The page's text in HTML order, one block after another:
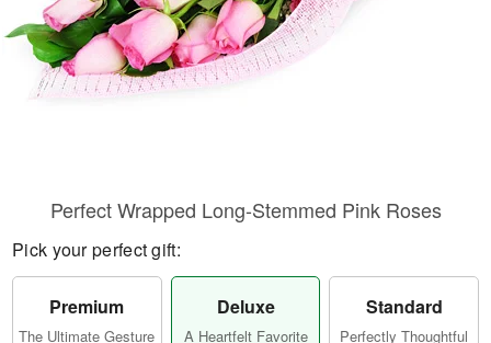
Perfect Wrapped Long-Stemmed Pink Roses
Pick your perfect gift:
Premium
The Ultimate Gesture
Deluxe
A Heartfelt Favorite
Standard
Perfectly Thoughtful